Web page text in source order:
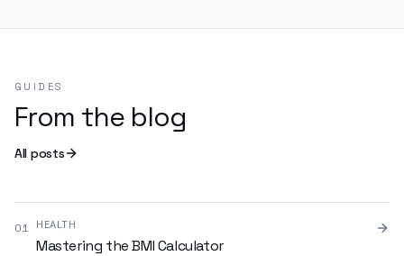
GUIDES
From the blog
All posts
01 HEALTH
Mastering the BMI Calculator